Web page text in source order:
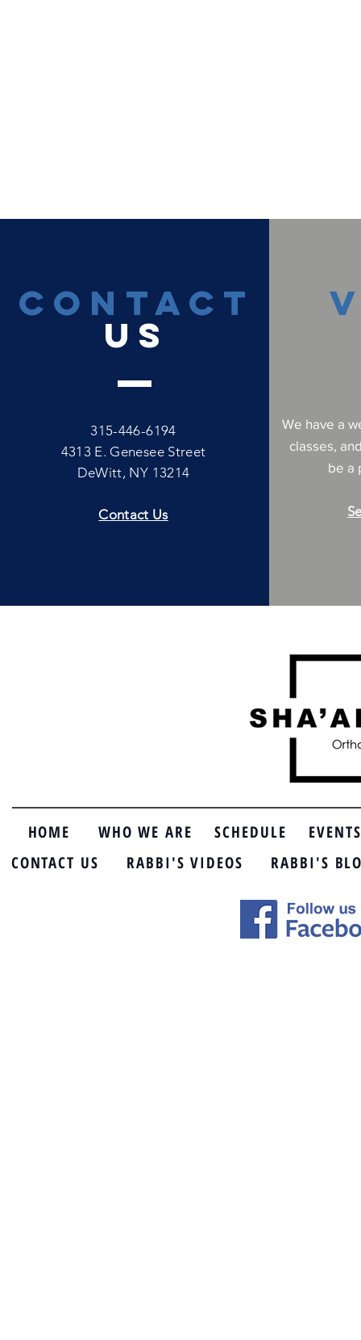
CONTACT
US
315-446-6194
4313 E. Genesee Street
DeWitt, NY 13214
Contact Us
We have a
classes,
be a
HOME WHO WE ARE SCHEDULE
EVENTS
CONTACT US
RABBI'S VIDEOS RABBI'S